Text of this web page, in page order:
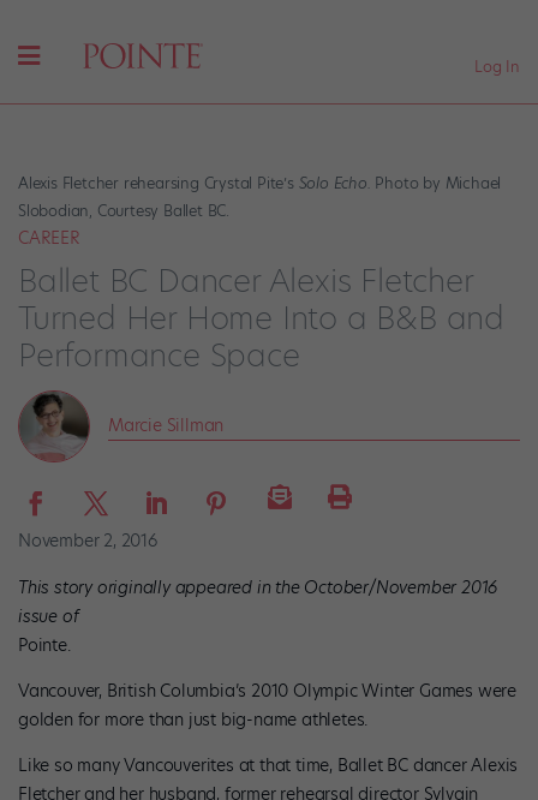
Log In
Alexis Fletcher rehearsing Crystal Pite’s Solo Echo. Photo by Michael
Slobodian, Courtesy Ballet BC.
CAREER
Ballet BC Dancer Alexis Fletcher
Turned Her Home Into a B&B and
Performance Space
Marcie Sillman
November 2, 2016
This story originally appeared in the October/November 2016
issue of
Pointe.
Vancouver, British Columbia’s 2010 Olympic Winter Games were
golden for more than just big-name athletes.
Like so many Vancouverites at that time, Ballet BC dancer Alexis
Fletcher and her husband, former rehearsal director Sylvain